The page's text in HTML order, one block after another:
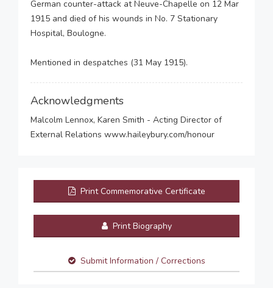
German counter-attack at Neuve-Chapelle on 12 Mar
1915 and died of his wounds in No. 7 Stationary
Hospital, Boulogne.
Mentioned in despatches (31 May 1915).
Acknowledgments
Malcolm Lennox, Karen Smith - Acting Director of
External Relations www.haileybury.com/honour
Print Commemorative Certificate
Print Biography
Submit Information / Corrections